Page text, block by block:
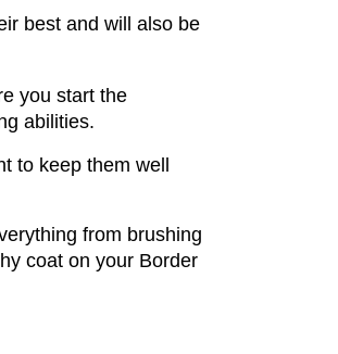
best and will also be
you start the
abilities.
to keep them well
from brushing
coat on your Border